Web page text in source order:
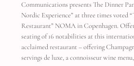
Communications presents The Dinner
Nordic Experience” at three times voted
Restaurant” NOMA in Copenhagen.
seating of 16 notabilities at this
acclaimed restaurant – offering
servings de luxe, a connoisseur wine